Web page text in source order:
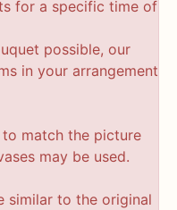
for a specific time of
possible, our
in your arrangement
match the picture
may be used.
similar to the original